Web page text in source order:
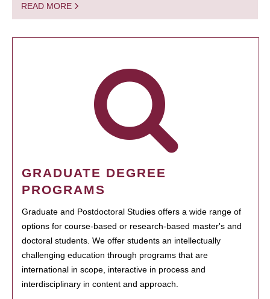
READ MORE
GRADUATE DEGREE
PROGRAMS
Graduate and Postdoctoral Studies offers a wide range of
options for course-based or research-based master's and
doctoral students. We offer students an intellectually
challenging education through programs that are
international in scope, interactive in process and
interdisciplinary in content and approach.